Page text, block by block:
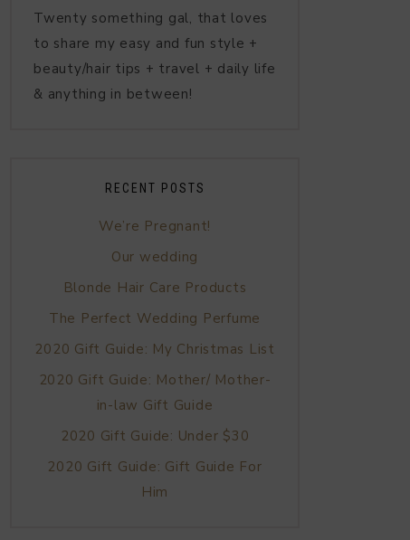
Twenty something gal, that loves
to share my easy and fun style +
beauty/hair tips + travel + daily life
& anything in between!
RECENT POSTS
We’re Pregnant!
Our wedding
Blonde Hair Care Products
The Perfect Wedding Perfume
2020 Gift Guide: My Christmas List
2020 Gift Guide: Mother/ Mother-
in-law Gift Guide
2020 Gift Guide: Under $30
2020 Gift Guide: Gift Guide For
Him